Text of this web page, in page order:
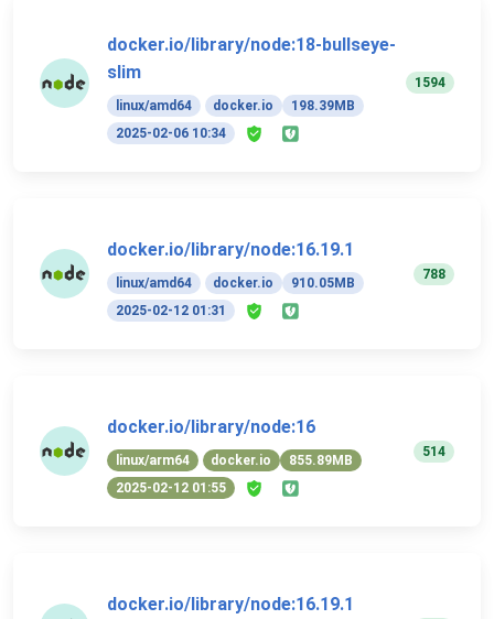
docker.io/library/node:18-bullseye-
slim
linux/amd64 docker.io
198.39MB
2025-02-06 10:34
1594
docker.io/library/node:16.19.1
linux/amd64 docker.io
910.05MB
2025-02-12 01:31
788
docker.io/library/node:16
linux/arm64 docker.io
855.89MB
2025-02-12 01:55
514
docker.io/library/node:16.19.1